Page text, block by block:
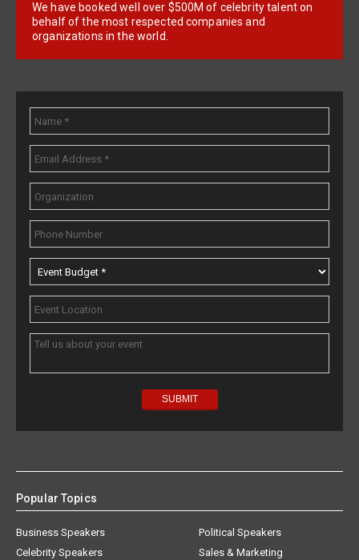
We have booked well over $500M of celebrity talent on
behalf of the most respected companies and
organizations in the world.
Popular Topics
Business Speakers
Celebrity Speakers
Political Speakers
Sales & Marketing